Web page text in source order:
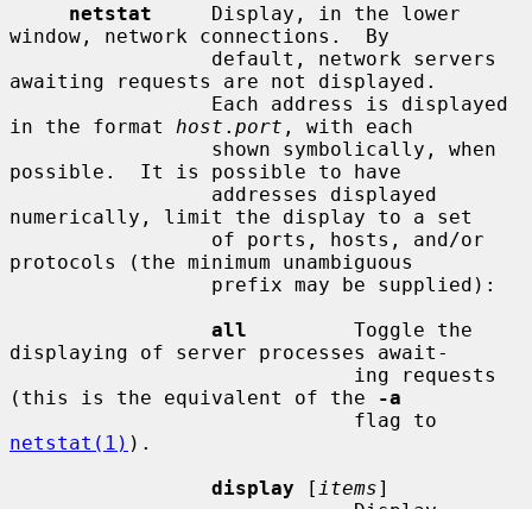
netstat
     Display, in the lower
window, network connections.  By
awaiting requests are not displayed.
in the format host . port , with each
possible.  It is possible to have
numerically, limit the display to a set
protocols (the minimum unambiguous
all
         Toggle the
displaying of server processes await-
(this is the equivalent of the
-a
netstat(1) ).
display [ items]